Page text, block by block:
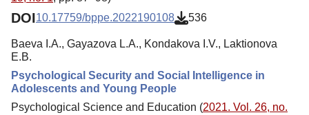
DOI10.17759/bppe.2022190108 536
Baeva I.A., Gayazova L.A., Kondakova I.V., Laktionova
E.B.
Psychological Security and Social Intelligence in
Adolescents and Young People
Psychological Science and Education (2021. Vol. 26, no.